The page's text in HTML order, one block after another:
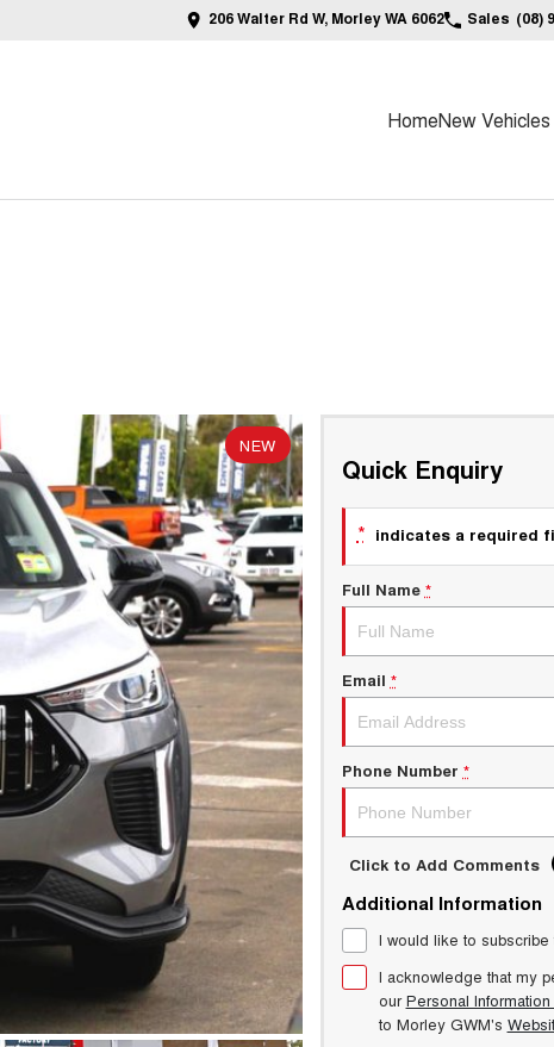
206 Walter Rd W, Morley WA 6062 Sales (08)
HomeNew Vehicles
NEW
Quick Enquiry
* indicates a required
Full Name *
Email *
Phone Number *
Click to Add Comments
Additional Information
I would like to
I acknowledge that my
ourPersonal
to Morley GWM's